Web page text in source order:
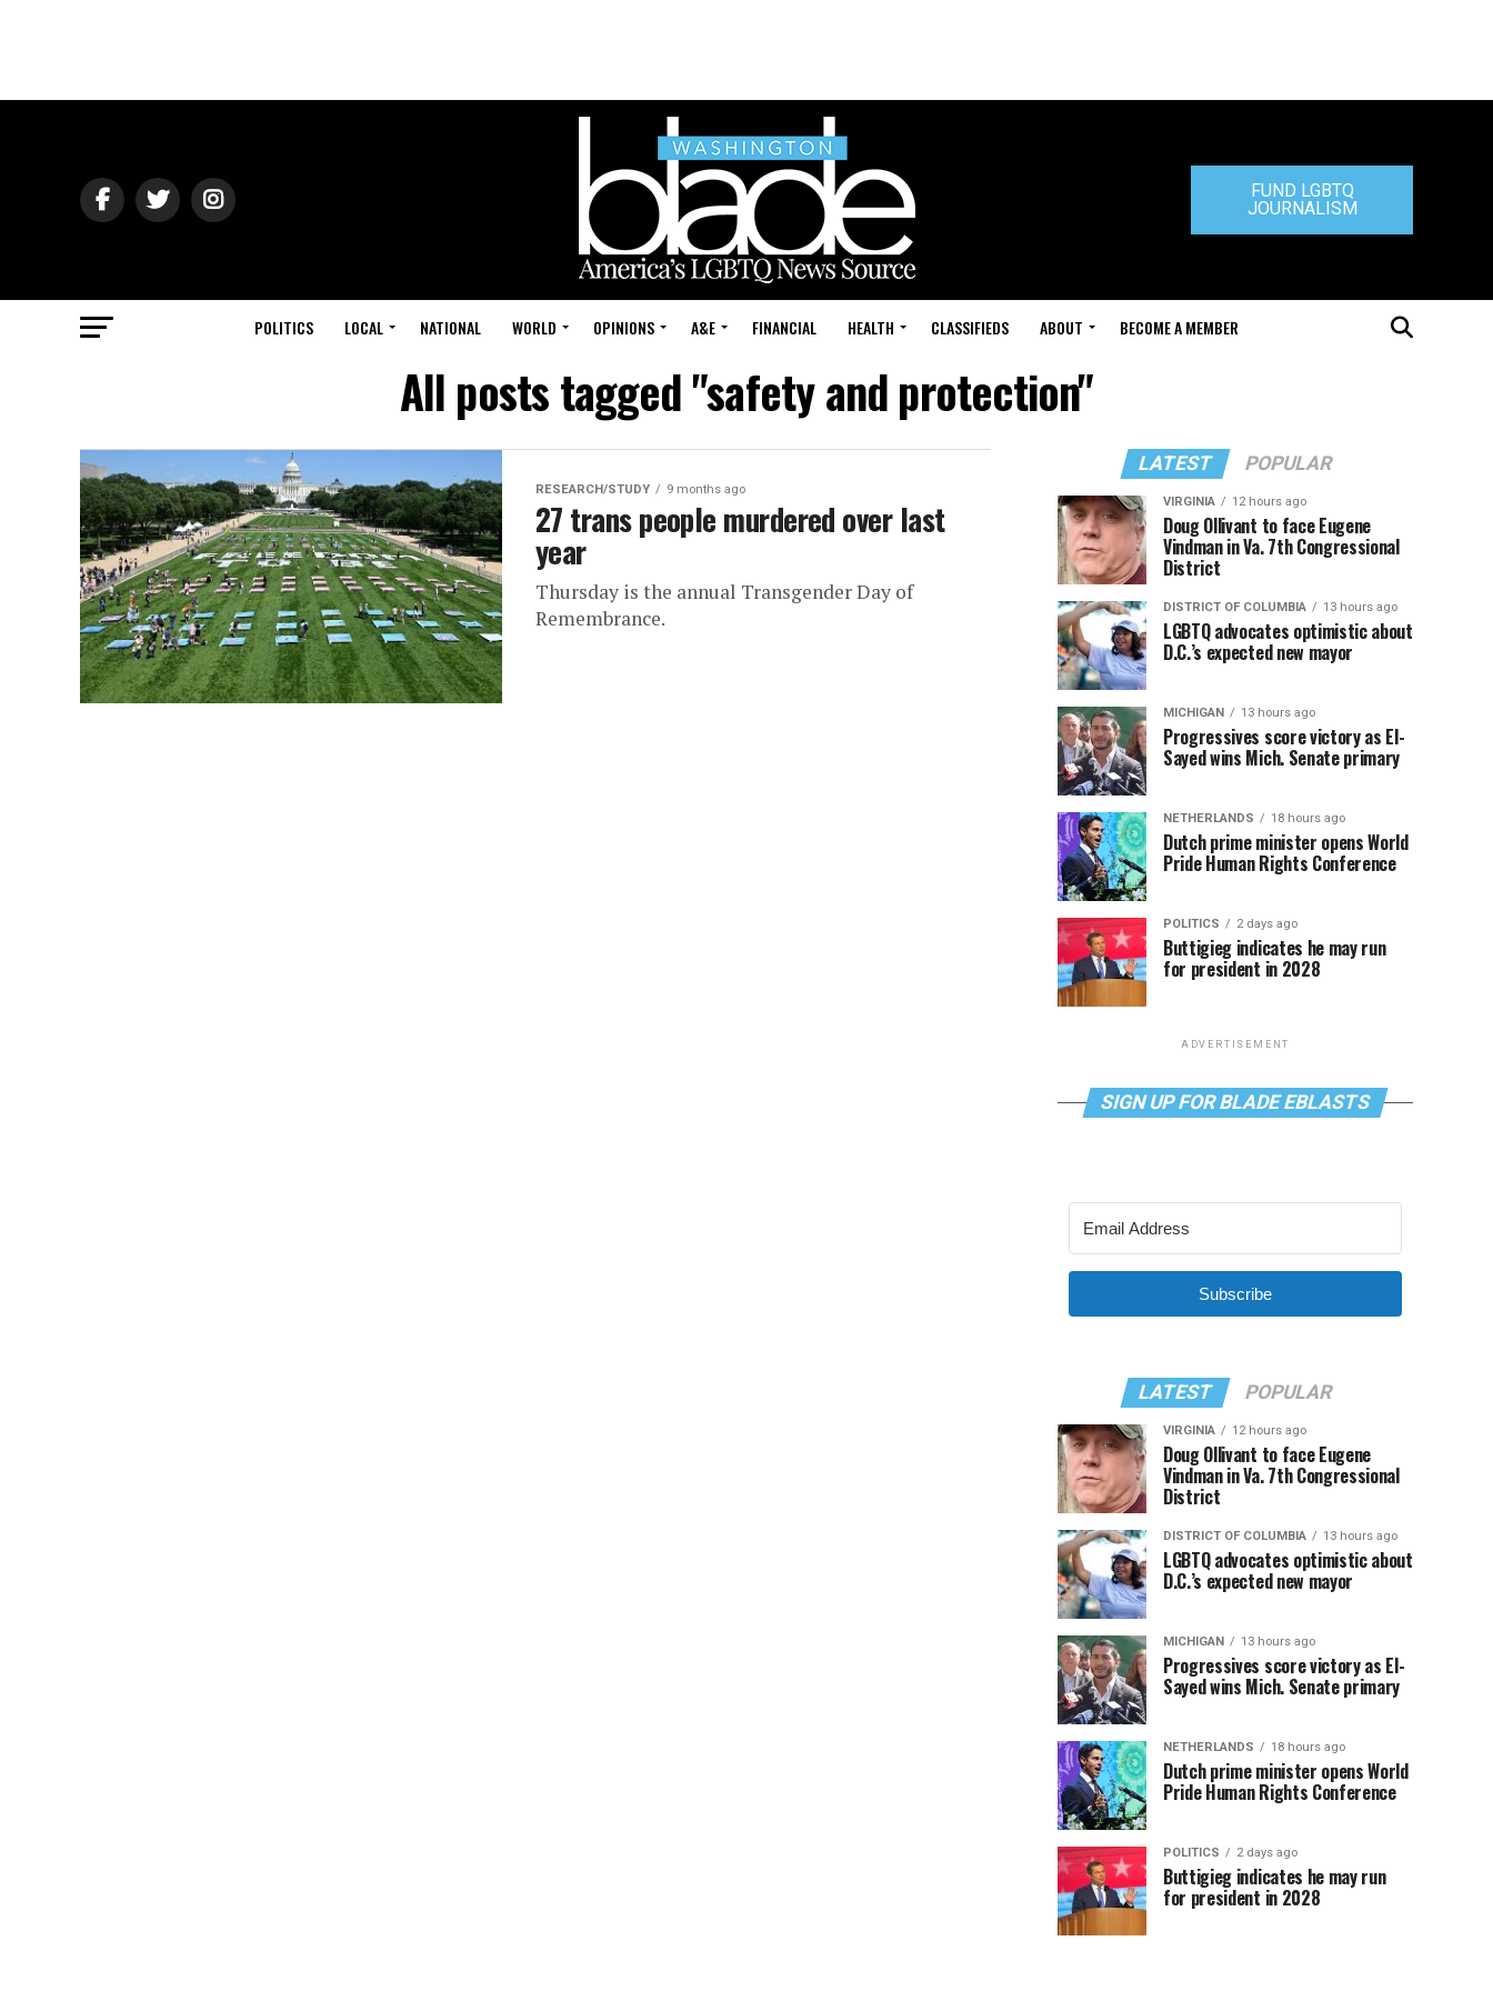
FUND LGBTQ
JOURNALISM
POLITICS LOCAL NATIONAL WORLD OPINIONS A&E FINANCIAL HEALTH CLASSIFIEDS ABOUT BECOME A MEMBER
All posts tagged "safety and protection"
RESEARCH/STUDY 9 months ago
27 trans people murdered over last
year
Thursday is the annual Transgender Day of
Remembrance.
LATEST POPULAR
VIRGINIA 12 hours ago
Doug Ollivant to face Eugene
Vindman in Va. 7th Congressional
District
DISTRICT OF COLUMBIA 13 hours ago
LGBTQ advocates optimistic about
D.C.’s expected new mayor
MICHIGAN 13 hours ago
Progressives score victory as El-
Sayed wins Mich. Senate primary
NETHERLANDS 18 hours ago
Dutch prime minister opens World
Pride Human Rights Conference
POLITICS 2 days ago
Buttigieg indicates he may run
for president in 2028
ADVERTISEMENT
SIGN UP FOR BLADE EBLASTS
Subscribe
LATEST POPULAR
VIRGINIA 12 hours ago
Doug Ollivant to face Eugene
Vindman in Va. 7th Congressional
District
DISTRICT OF COLUMBIA 13 hours ago
LGBTQ advocates optimistic about
D.C.’s expected new mayor
MICHIGAN 13 hours ago
Progressives score victory as El-
Sayed wins Mich. Senate primary
NETHERLANDS 18 hours ago
Dutch prime minister opens World
Pride Human Rights Conference
POLITICS 2 days ago
Buttigieg indicates he may run
for president in 2028